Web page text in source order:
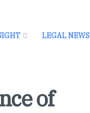
LEGAL NEWS
of